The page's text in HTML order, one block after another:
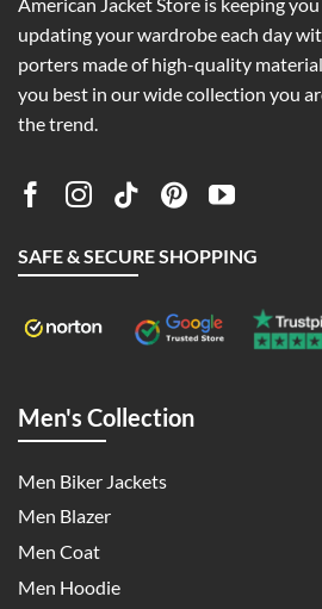
updating your wardrobe each day
porters made of high-quality
you best in our wide collection you
the trend.
SAFE & SECURE SHOPPING
Men's Collection
Men Biker Jackets
Men Blazer
Men Coat
Men Hoodie